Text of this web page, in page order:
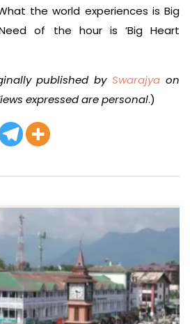
the world experiences is Big
of the hour is ‘Big Heart
published bySwarajya on
expressed are personal.)